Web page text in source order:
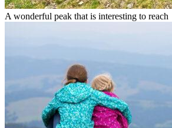
A wonderful peak that is interesting to reach